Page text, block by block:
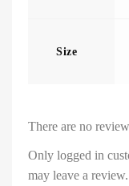
Size
There are no
Only logged in
may leave a review.